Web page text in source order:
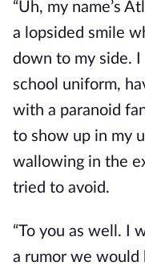
“Uh, my name’s
a lopsided smile
down to my side.
school uniform,
with a paranoid
to show up in my
wallowing in the
tried to avoid.
“To you as well. I
a rumor we would